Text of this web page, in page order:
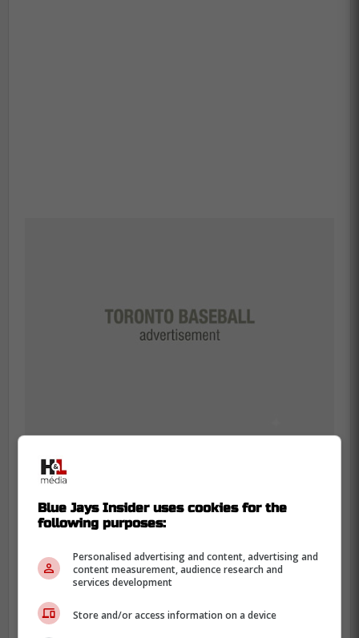
not due to any injury related issues which
means Varsho is still very close to returning
to the lineup but it will not be after the trade
deadline.
The new plan is for Varsho to rejoin the
Blue Jays for the series this weekend in
Blue Jays Insider uses cookies for the
following purposes:
Personalised advertising and content, advertising and
content measurement, audience research and
services development
Store and/or access information on a device